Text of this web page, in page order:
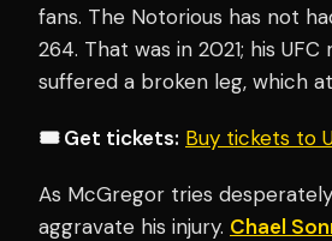
fans. The Notorious has not
264. That was in 2021; his
suffered a broken leg, which
🎟️ Get tickets: Buy tickets to
As McGregor tries
aggravate his injury. Chael